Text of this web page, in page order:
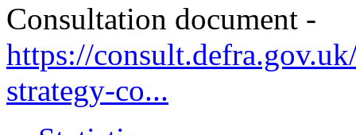
Consultation document -
https://
strategy-co...